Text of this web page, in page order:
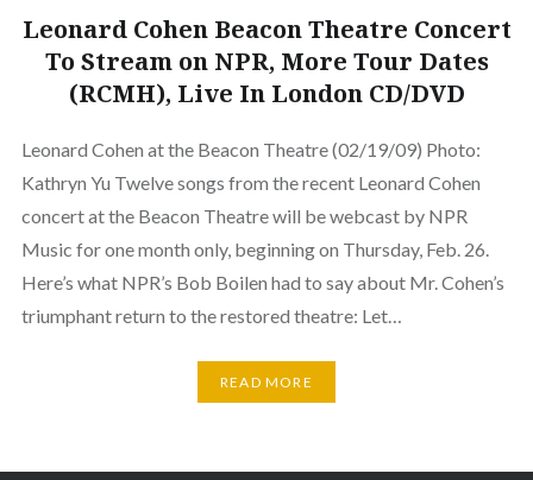
Leonard Cohen Beacon Theatre Concert
To Stream on NPR, More Tour Dates
(RCMH), Live In London CD/DVD
Leonard Cohen at the Beacon Theatre (02/19/09) Photo:
Kathryn Yu Twelve songs from the recent Leonard Cohen
concert at the Beacon Theatre will be webcast by NPR
Music for one month only, beginning on Thursday, Feb. 26.
Here’s what NPR’s Bob Boilen had to say about Mr. Cohen’s
triumphant return to the restored theatre: Let…
READ MORE